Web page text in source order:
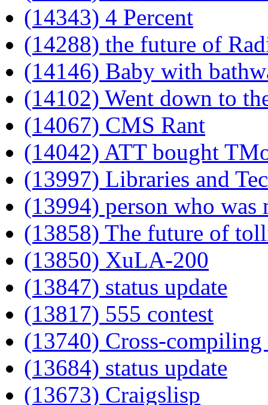
(14343) 4 Percent
(14288) the future of
(14146) Baby with
(14102) Went down to
(14067) CMS Rant
(14042) ATT bought
(13997) Libraries and
(13994) person who
(13858) The future of
(13850) XuLA-200
(13847) status update
(13817) 555 contest
(13740) Cross-compiling
(13684) status update
(13673) Craigslisp